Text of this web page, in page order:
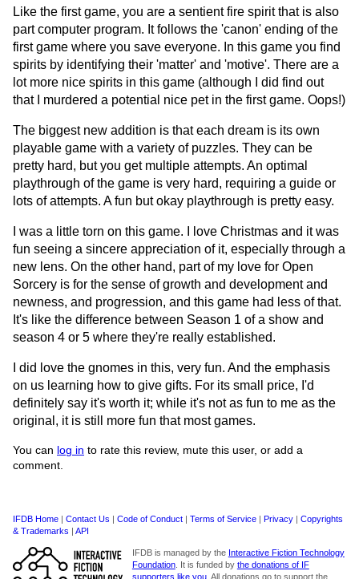
Like the first game, you are a sentient fire spirit that is also
part computer program. It follows the 'canon' ending of the
first game where you save everyone. In this game you find
spirits by identifying their 'matter' and 'motive'. There are a
lot more nice spirits in this game (although I did find out
that I murdered a potential nice pet in the first game. Oops!)
The biggest new addition is that each dream is its own
playable game with a variety of puzzles. They can be
pretty hard, but you get multiple attempts. An optimal
playthrough of the game is very hard, requiring a guide or
lots of attempts. A fun but okay playthrough is pretty easy.
I was a little torn on this game. I love Christmas and it was
fun seeing a sincere appreciation of it, especially through a
new lens. On the other hand, part of my love for Open
Sorcery is for the sense of growth and development and
newness, and progression, and this game had less of that.
It's like the difference between Season 1 of a show and
season 4 or 5 where they're really established.
I did love the gnomes in this, very fun. And the emphasis
on us learning how to give gifts. For its small price, I'd
definitely say it's worth it; while it's not as fun to me as the
original, it is still more fun that most games.
You can log in to rate this review, mute this user, or add a
comment.
IFDB Home Contact Us Code of Conduct Terms of Service Privacy
Copyrights
& Trademarks
API
IFDB is managed by the Interactive Fiction Technology
Foundation. It is funded by the donations of IF
supporters like you. All donations go to support the